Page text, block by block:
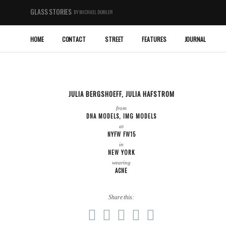
GLASS STORIES BY MICHAEL DUMLER
HOME CONTACT STREET FEATURES JOURNAL
JULIA BERGSHOEFF, JULIA HAFSTROM
from
DNA MODELS, IMG MODELS
at
NYFW FW15
in
NEW YORK
wearing
ACNE
Share this: